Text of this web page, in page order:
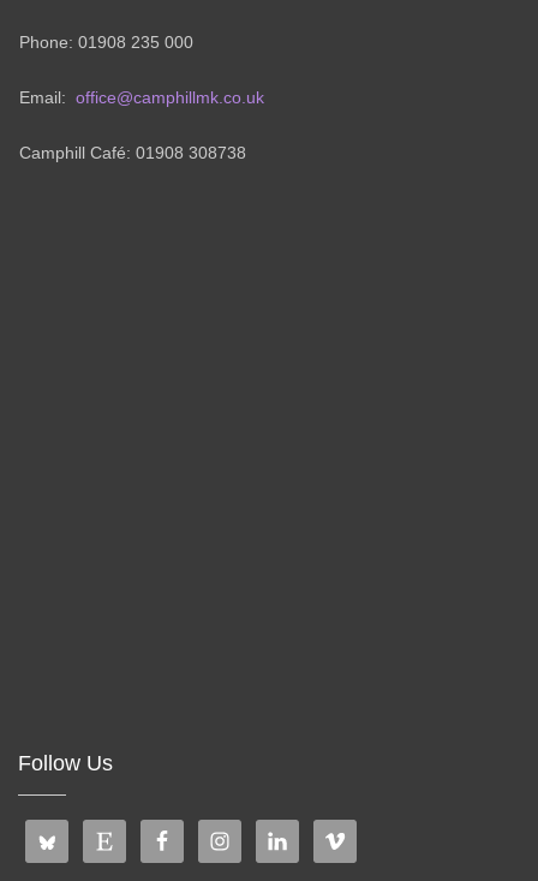
Phone: 01908 235 000
Email: office@camphillmk.co.uk
Camphill Café: 01908 308738
Follow Us